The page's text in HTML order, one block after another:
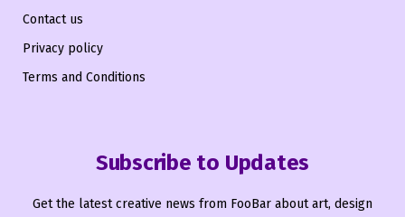
Contact us
Privacy policy
Terms and Conditions
Subscribe to Updates
Get the latest creative news from FooBar about art, design